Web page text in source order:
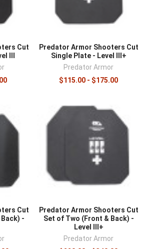
Cut
III
Predator Armor Shooters Cut
Single Plate - Level III+
Predator Armor
$115.00 - $175.00
Cut
-
Predator Armor Shooters Cut
Set of Two (Front & Back) -
Level III+
Predator Armor